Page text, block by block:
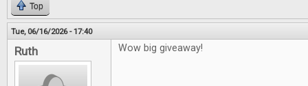
Top
Tue, 06/16/2026 - 17:40
Ruth Wow big giveaway!